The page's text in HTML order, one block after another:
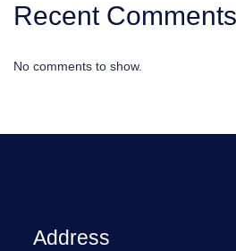
Recent Comments
No comments to show.
Address